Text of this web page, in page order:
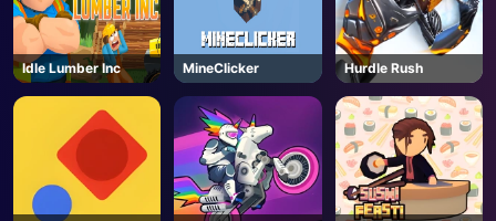
Idle Lumber Inc MineClicker Hurdle Rush